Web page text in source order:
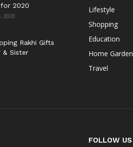
2020
2020
Rakhi Gifts
Sister
Lifestyle
Shopping
Education
Home Garden
Travel
FOLLOW US